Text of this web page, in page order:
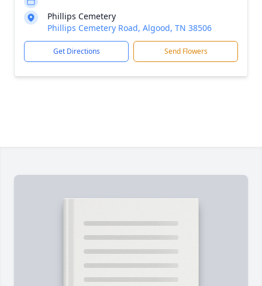
Phillips Cemetery
Phillips Cemetery Road, Algood, TN 38506
Get Directions Send Flowers